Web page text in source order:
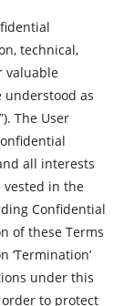
technical,
valuable
as
The User
all interests
in the
Confidential
of these Terms
‘Termination’
under this
to protect